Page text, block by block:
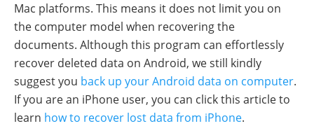
Mac platforms. This means it does not limit you on
the computer model when recovering the
documents. Although this program can effortlessly
recover deleted data on Android, we still kindly
suggest you back up your Android data on computer.
If you are an iPhone user, you can click this article to
learn how to recover lost data from iPhone.